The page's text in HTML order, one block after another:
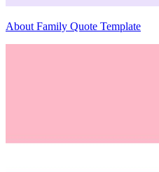
About Family Quote Template